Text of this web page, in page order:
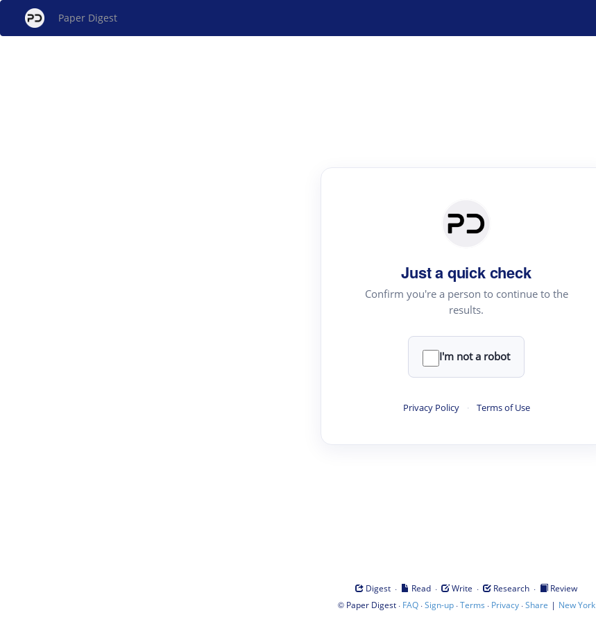
Paper Digest
Just a quick check
Confirm you're a person to continue to the
results.
I'm not a robot
Privacy Policy · Terms of Use
Digest · Read · Write · Research ·
Review
© Paper Digest· FAQ·Sign-up·Terms · Privacy·Share | New York